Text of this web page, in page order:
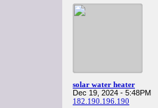
solar water heater
Dec 19, 2024 - 5:48PM
182.190.196.190